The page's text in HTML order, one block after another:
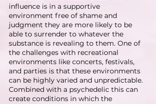
influence is in a supportive
environment free of shame and
judgment they are more likely to be
able to surrender to whatever the
substance is revealing to them. One of
the challenges with recreational
environments like concerts, festivals,
and parties is that these environments
can be highly varied and unpredictable.
Combined with a psychedelic this can
create conditions in which the